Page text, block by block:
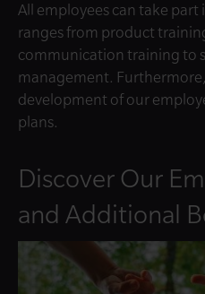
All employees can take
ranges from product
communication training to
management.
development of our
plans.
Discover Our
and Additional